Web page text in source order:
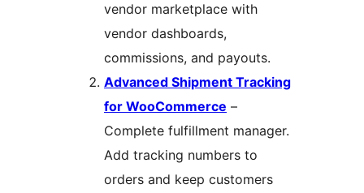
vendor marketplace with
vendor dashboards,
commissions, and payouts.
Advanced Shipment Tracking
for WooCommerce –
Complete fulfillment manager.
Add tracking numbers to
orders and keep customers